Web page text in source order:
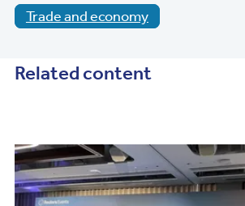
Trade and economy
Related content